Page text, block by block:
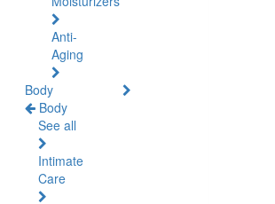
Anti-
Aging
Body
Body
See all
Intimate
Care